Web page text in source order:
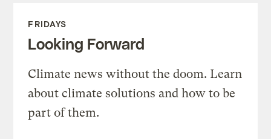
FRIDAYS
Looking Forward
Climate news without the doom. Learn
about climate solutions and how to be
part of them.